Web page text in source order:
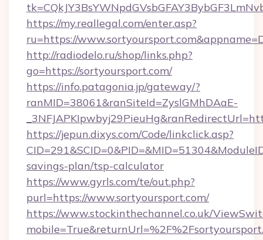
https://my.reallegal.com/enter.asp?
ru=https://
http://radiodelo.ru/shop/links.php?
go=https://sortyoursport.com/
https://info.patagonia.jp/gateway/?
ranMID=38061&ranSiteId=ZyslGMhDAaE-
https://jepun.dixys.com/Code/linkclick.asp?
savings-plan/tsp-calculator
https://www.gyrls.com/te/out.php?
purl=https://www.sortyoursport.com/
https://www.stockinthechannel.co.uk/